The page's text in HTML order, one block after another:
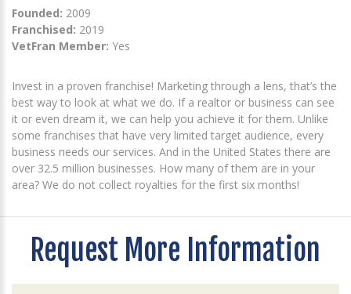
Founded: 2009
Franchised: 2019
VetFran Member: Yes
Invest in a proven franchise! Marketing through a lens, that’s the
best way to look at what we do. If a realtor or business can see
it or even dream it, we can help you achieve it for them. Unlike
some franchises that have very limited target audience, every
business needs our services. And in the United States there are
over 32.5 million businesses. How many of them are in your
area? We do not collect royalties for the first six months!
Request More Information